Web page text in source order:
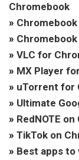
Chromebook
»
»
» VLC for
» MX Player
» uTorrent for
» Ultimate
» RedNOTE
» TikTok on
» Best apps to